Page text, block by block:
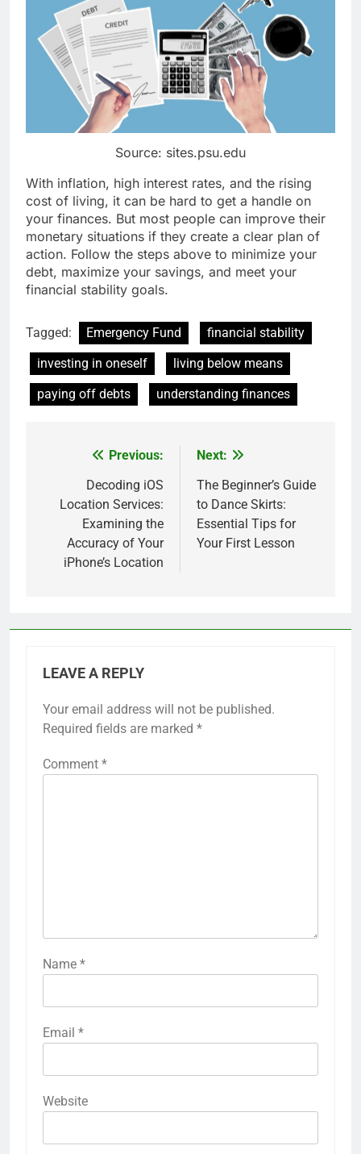
Source: sites.psu.edu
With inflation, high interest rates, and the rising
cost of living, it can be hard to get a handle on
your finances. But most people can improve their
monetary situations if they create a clear plan of
action. Follow the steps above to minimize your
debt, maximize your savings, and meet your
financial stability goals.
Tagged: Emergency Fund
financial stability
investing in oneself
living below means
paying off debts
understanding finances
navigation
Previous:
Decoding iOS
Location Services:
Examining the
Accuracy of Your
iPhone’s Location
Next:
The Beginner’s Guide
to Dance Skirts:
Essential Tips for
Your First Lesson
LEAVE A REPLY
Your email address will not be published.
Required fields are marked *
Comment *
Name *
Email *
Website